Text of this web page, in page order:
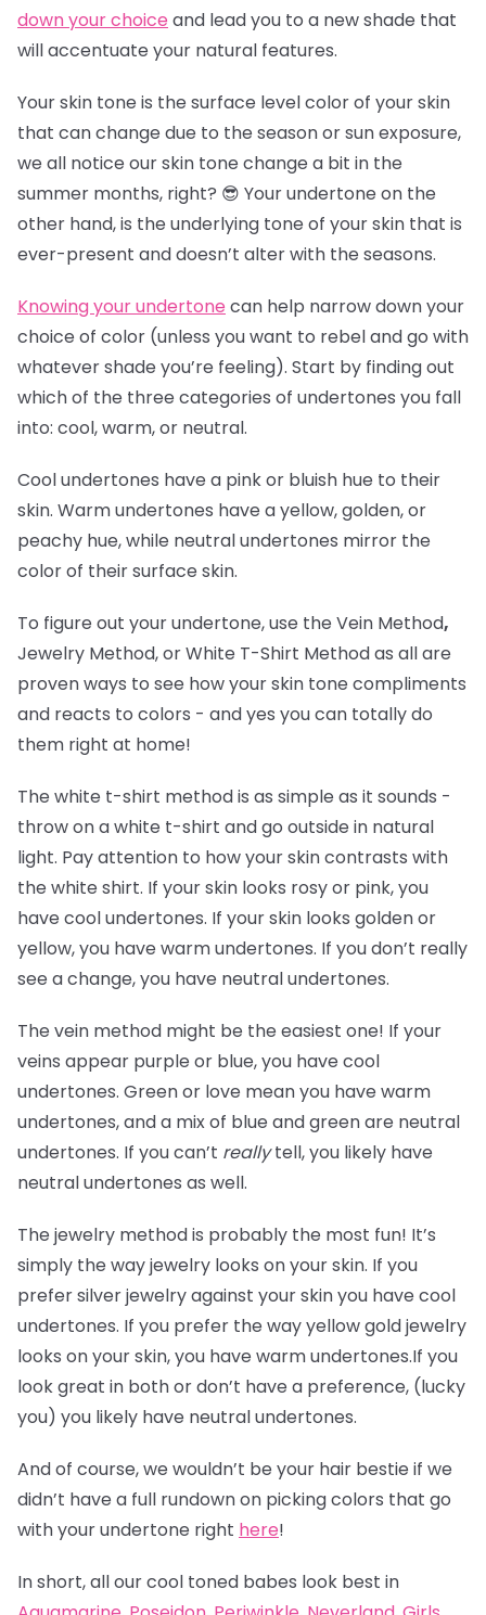
down your choice and lead you to a new shade that
will accentuate your natural features.
Your skin tone is the surface level color of your skin
that can change due to the season or sun exposure,
we all notice our skin tone change a bit in the
summer months, right? 😎 Your undertone on the
other hand, is the underlying tone of your skin that is
ever-present and doesn’t alter with the seasons.
Knowing your undertone can help narrow down your
choice of color (unless you want to rebel and go with
whatever shade you’re feeling). Start by finding out
which of the three categories of undertones you fall
into: cool, warm, or neutral.
Cool undertones have a pink or bluish hue to their
skin. Warm undertones have a yellow, golden, or
peachy hue, while neutral undertones mirror the
color of their surface skin.
To figure out your undertone, use the Vein Method,
Jewelry Method, or White T-Shirt Method as all are
proven ways to see how your skin tone compliments
and reacts to colors - and yes you can totally do
them right at home!
The white t-shirt method is as simple as it sounds -
throw on a white t-shirt and go outside in natural
light. Pay attention to how your skin contrasts with
the white shirt. If your skin looks rosy or pink, you
have cool undertones. If your skin looks golden or
yellow, you have warm undertones. If you don’t really
see a change, you have neutral undertones.
The vein method might be the easiest one! If your
veins appear purple or blue, you have cool
undertones. Green or love mean you have warm
undertones, and a mix of blue and green are neutral
undertones. If you can’t reallytell, you likely have
neutral undertones as well.
The jewelry method is probably the most fun! It’s
simply the way jewelry looks on your skin. If you
prefer silver jewelry against your skin you have cool
undertones. If you prefer the way yellow gold jewelry
looks on your skin, you have warm undertones.If you
look great in both or don’t have a preference, (lucky
you) you likely have neutral undertones.
And of course, we wouldn’t be your hair bestie if we
didn’t have a full rundown on picking colors that go
with your undertone right here!
In short, all our cool toned babes look best in